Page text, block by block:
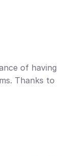
of having
Thanks to